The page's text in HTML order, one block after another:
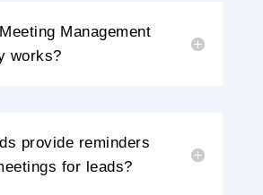
Management
works?
provide reminders
for leads?